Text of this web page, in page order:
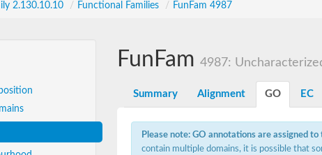
2.130.10.10 / Functional Families / FunFam 4987
FunFam 4987:
Summary Alignment GO EC
Please note: GO annotations are assigned
contain multiple domains, it is possible that